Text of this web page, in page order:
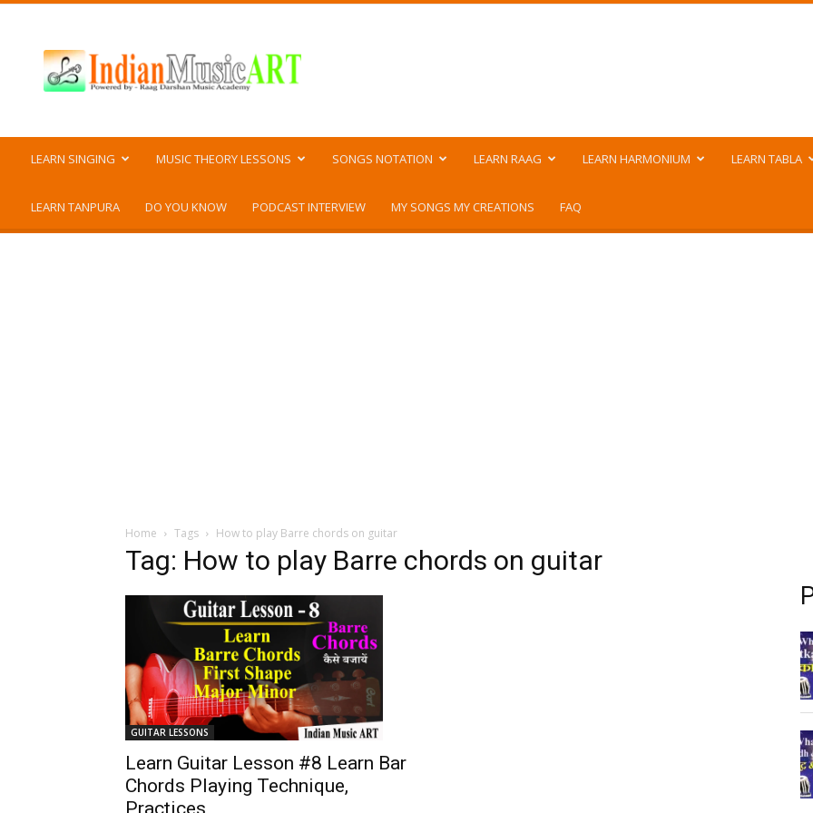
Music
ART
LEARN SINGING MUSIC THEORY LESSONS SONGS NOTATION LEARN RAAG LEARN HARMONIUM LEARN TABLA
LEARN TANPURA DO YOU KNOW PODCAST INTERVIEW MY SONGS MY CREATIONS FAQ
Home Tags How to play Barre chords on guitar
Tag: How to play Barre chords on guitar
GUITAR LESSONS
Learn Guitar Lesson #8 Learn Bar
Chords Playing Technique,
Practices